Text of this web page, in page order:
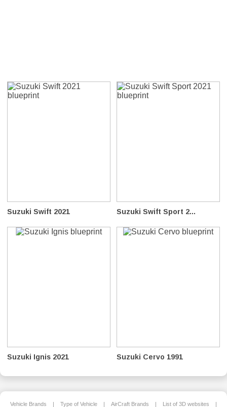
Suzuki Swift 2021 Suzuki Swift Sport 2...
Suzuki Ignis 2021 Suzuki Cervo 1991
Vehicle Brands | Type of Vehicle | AirCraft Brands | List of 3D websites |